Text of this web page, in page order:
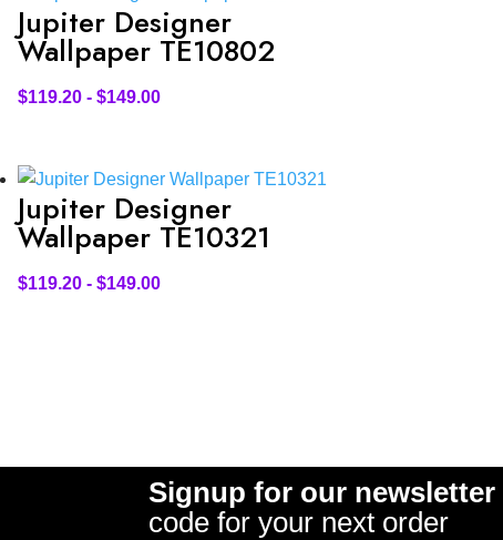
Jupiter Designer
Wallpaper TE10802
$119.20 - $149.00
Jupiter Designer
Wallpaper TE10321
$119.20 - $149.00
Signup for our newsletter
code for your next order